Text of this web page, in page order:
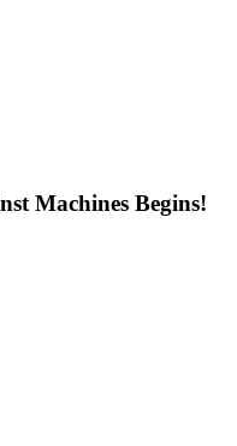
Machines Begins!